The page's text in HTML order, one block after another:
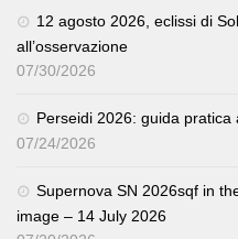
12 agosto 2026, eclissi di
all’osservazione
07/30/2026
Perseidi 2026: guida pratica
07/24/2026
Supernova SN 2026sqf in
image – 14 July 2026